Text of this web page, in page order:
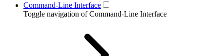
Command-Line Interface
Toggle navigation of Command-Line Interface